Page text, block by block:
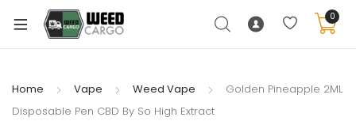
0
Home Vape Weed Vape
Golden Pineapple 2ML
Disposable Pen CBD By So High Extract